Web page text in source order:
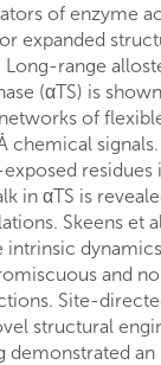
of enzyme
expanded
Long-range
(αTS) is
of
chemical
residues
in αTS is
Skeens et
intrinsic
and
Site-
structural
demonstrated